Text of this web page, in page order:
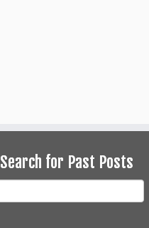
Search for Past Posts